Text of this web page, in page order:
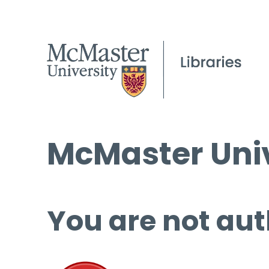
McMaster
You are not